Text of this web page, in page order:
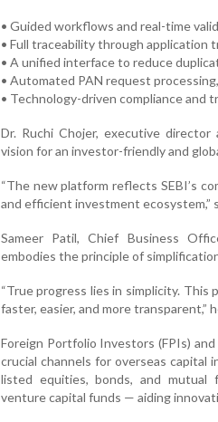
• Guided workflows and real-time
• Full traceability through application
• A unified interface to reduce
• Automated PAN request
• Technology-driven compliance and
Dr. Ruchi Chojer, executive
vision for an investor-friendly and
“The new platform reflects SEBI’s
and efficient investment ecosystem,”
Sameer Patil, Chief Business
embodies the principle of
“True progress lies in simplicity. This
faster, easier, and more transparent,”
Foreign Portfolio Investors (FPIs)
crucial channels for overseas capital
listed equities, bonds, and
venture capital funds — aiding